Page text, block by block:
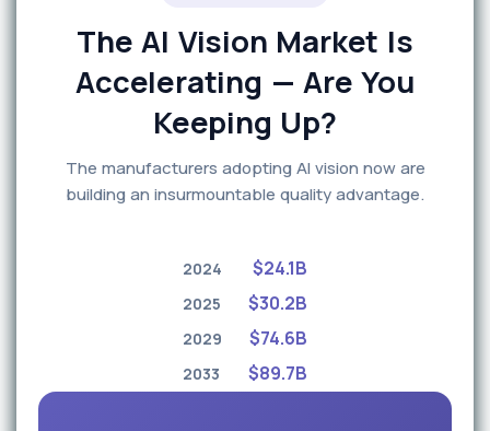
The AI Vision Market Is
Accelerating — Are You
Keeping Up?
The manufacturers adopting AI vision now are
building an insurmountable quality advantage.
2024 $24.1B
2025 $30.2B
2029 $74.6B
2033 $89.7B